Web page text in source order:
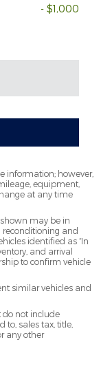
- $1,000
information; however,
equipment,
at any time
may be in
reconditioning and
identified as “In
and arrival
to confirm vehicle
similar vehicles and
do not include
sales tax, title,
any other